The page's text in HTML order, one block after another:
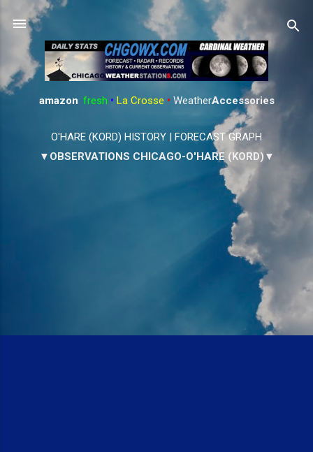
Skip to main content
amazon: fresh • La Crosse • WeatherAccessories
O'HARE (KORD) HISTORY | FORECAST GRAPH
▼OBSERVATIONS CHICAGO-O'HARE (KORD)▼